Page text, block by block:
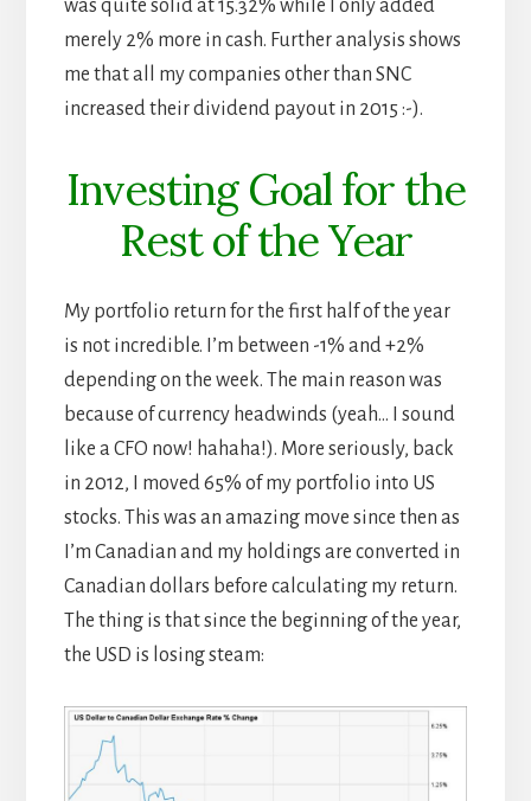
was quite solid at 15.32% while I only added
merely 2% more in cash. Further analysis shows
me that all my companies other than SNC
increased their dividend payout in 2015 :-).
Investing Goal for the
Rest of the Year
My portfolio return for the first half of the year
is not incredible. I’m between -1% and +2%
depending on the week. The main reason was
because of currency headwinds (yeah… I sound
like a CFO now! hahaha!). More seriously, back
in 2012, I moved 65% of my portfolio into US
stocks. This was an amazing move since then as
I’m Canadian and my holdings are converted in
Canadian dollars before calculating my return.
The thing is that since the beginning of the year,
the USD is losing steam: